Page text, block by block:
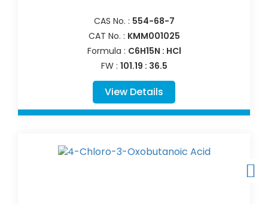
CAS No. : 554-68-7
CAT No. : KMM001025
Formula : C6H15N : HCl
FW : 101.19 : 36.5
View Details